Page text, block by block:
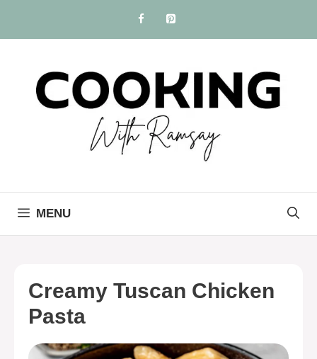
content
MENU
Creamy Tuscan Chicken
Pasta